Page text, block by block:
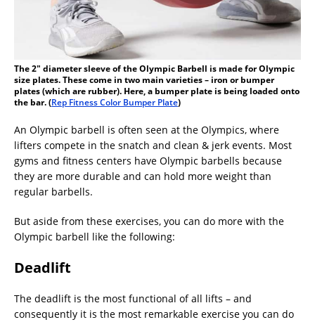
The 2″ diameter sleeve of the Olympic Barbell is made for Olympic
size plates. These come in two main varieties – iron or bumper
plates (which are rubber). Here, a bumper plate is being loaded onto
the bar. (Rep Fitness Color Bumper Plate)
An Olympic barbell is often seen at the Olympics, where
lifters compete in the snatch and clean & jerk events. Most
gyms and fitness centers have Olympic barbells because
they are more durable and can hold more weight than
regular barbells.
But aside from these exercises, you can do more with the
Olympic barbell like the following:
Deadlift
The deadlift is the most functional of all lifts – and
consequently it is the most remarkable exercise you can do